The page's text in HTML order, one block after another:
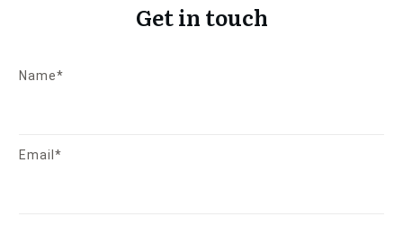
Get in touch
Name*
Email*